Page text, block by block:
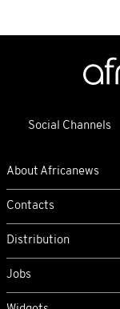
Social Channels
About Africanews
Contacts
Distribution
Jobs